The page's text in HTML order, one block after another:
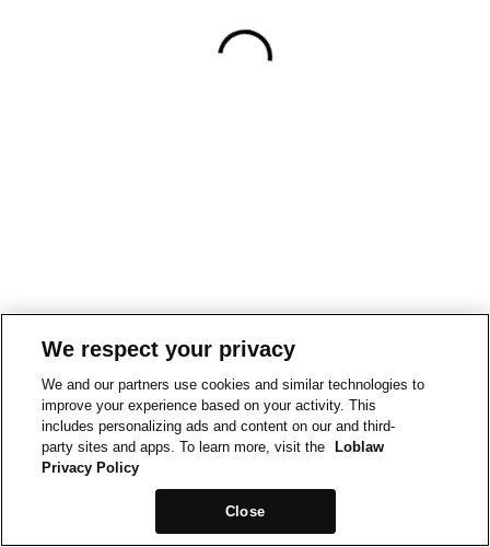
We respect your privacy
We and our partners use cookies and similar technologies to
improve your experience based on your activity. This
includes personalizing ads and content on our and third-
party sites and apps. To learn more, visit the
Loblaw
Privacy Policy
Close